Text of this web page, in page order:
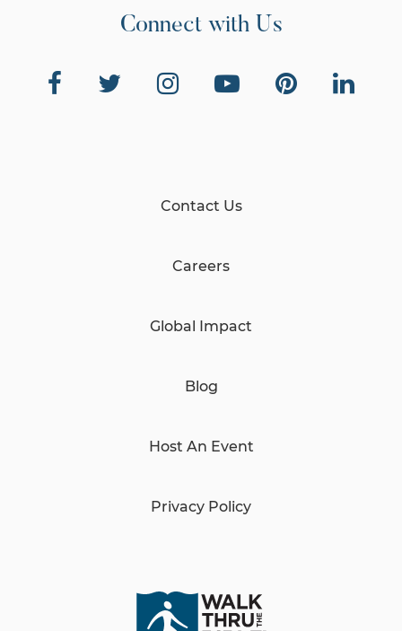
Connect with Us
Contact Us
Careers
Global Impact
Blog
Host An Event
Privacy Policy